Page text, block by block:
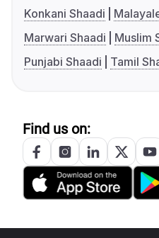
Konkani Shaadi
Marwari Shaadi
Muslim
Punjabi Shaadi
Tamil
Find us on: